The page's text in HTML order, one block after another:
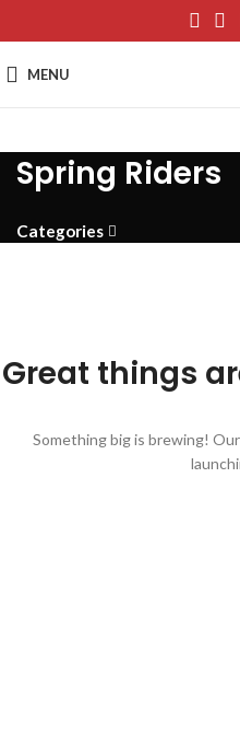
MENU
Spring Riders
Categories
Great things
Something big is brewing!